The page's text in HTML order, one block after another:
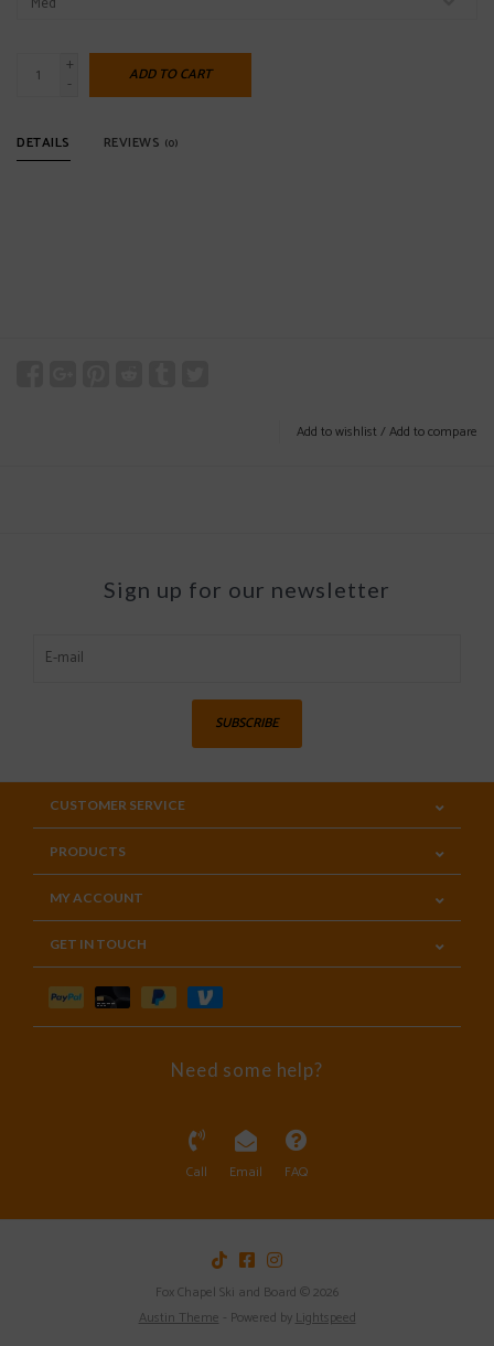
+
-
ADD TO CART
DETAILS REVIEWS (0)
Add to wishlist /Add to compare
Sign up for our newsletter
SUBSCRIBE
CUSTOMER SERVICE
PRODUCTS
MY ACCOUNT
GET IN TOUCH
Need some help?
Call Email FAQ
Fox Chapel Ski and Board © 2026
Austin Theme - Powered byLightspeed